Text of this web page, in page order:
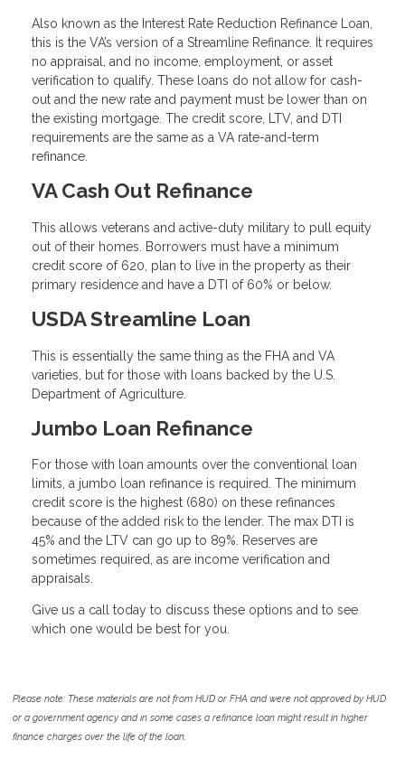
Also known as the Interest Rate Reduction Refinance Loan,
this is the VA’s version of a Streamline Refinance. It requires
no appraisal, and no income, employment, or asset
verification to qualify. These loans do not allow for cash-
out and the new rate and payment must be lower than on
the existing mortgage. The credit score, LTV, and DTI
requirements are the same as a VA rate-and-term
refinance.
VA Cash Out Refinance
This allows veterans and active-duty military to pull equity
out of their homes. Borrowers must have a minimum
credit score of 620, plan to live in the property as their
primary residence and have a DTI of 60% or below.
USDA Streamline Loan
This is essentially the same thing as the FHA and VA
varieties, but for those with loans backed by the U.S.
Department of Agriculture.
Jumbo Loan Refinance
For those with loan amounts over the conventional loan
limits, a jumbo loan refinance is required. The minimum
credit score is the highest (680) on these refinances
because of the added risk to the lender. The max DTI is
45% and the LTV can go up to 89%. Reserves are
sometimes required, as are income verification and
appraisals.
Give us a call today to discuss these options and to see
which one would be best for you.
Please note: These materials are not from HUD or FHA and were not approved by HUD
or a government agency and in some cases a refinance loan might result in higher
finance charges over the life of the loan.